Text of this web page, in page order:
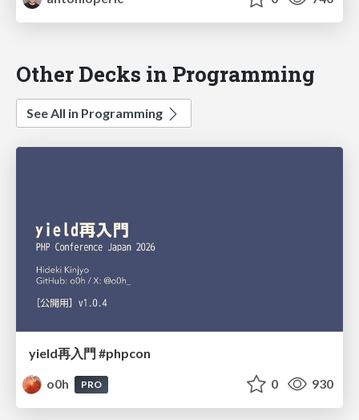
Other Decks in Programming
See All in Programming
yield再入門 #phpcon
o0h
PRO 0 930